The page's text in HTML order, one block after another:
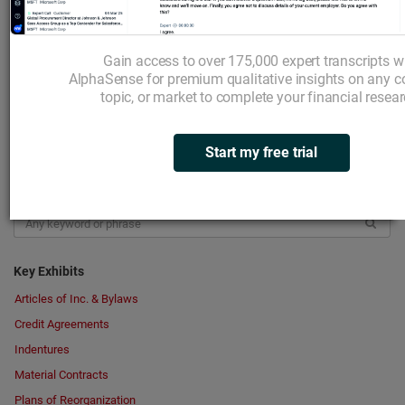
Insider Transactions
Expert Interviews
Broker Research
Key Exhibits
Articles of Inc. & Bylaws
Credit Agreements
Indentures
Material Contracts
Plans of Reorganization
Gain access to over 175,000 expert transcripts
AlphaSense for premium qualitative insights on any
topic, or market to complete your financial
Start my free trial